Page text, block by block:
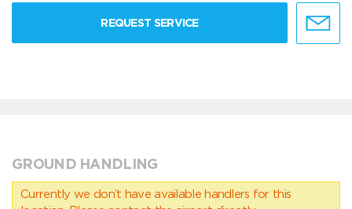
REQUEST SERVICE
GROUND HANDLING
Currently we don’t have available handlers for this